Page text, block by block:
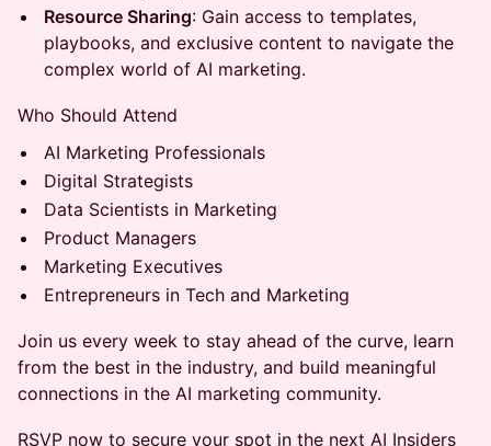
Resource Sharing: Gain access to templates,
playbooks, and exclusive content to navigate the
complex world of AI marketing.
Who Should Attend
AI Marketing Professionals
Digital Strategists
Data Scientists in Marketing
Product Managers
Marketing Executives
Entrepreneurs in Tech and Marketing
Join us every week to stay ahead of the curve, learn
from the best in the industry, and build meaningful
connections in the AI marketing community.
RSVP now to secure your spot in the next AI Insiders